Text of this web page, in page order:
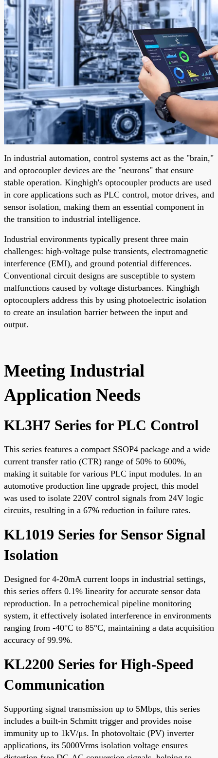
In industrial automation, control systems act as the "brain,"
and optocoupler devices are the "neurons" that ensure
stable operation. Kinghigh's optocoupler products are used
in core applications such as PLC control, motor drives, and
sensor isolation, making them an essential component in
the transition to industrial intelligence.
Industrial environments typically present three main
challenges: high-voltage pulse transients, electromagnetic
interference (EMI), and ground potential differences.
Conventional circuit designs are susceptible to system
malfunctions caused by voltage disturbances. Kinghigh
optocouplers address this by using photoelectric isolation
to create an insulation barrier between the input and
output.
Meeting Industrial
Application Needs
KL3H7 Series for PLC Control
This series features a compact SSOP4 package and a wide
current transfer ratio (CTR) range of 50% to 600%,
making it suitable for various PLC input modules. In an
automotive production line upgrade project, this model
was used to isolate 220V control signals from 24V logic
circuits, resulting in a 67% reduction in failure rates.
KL1019 Series for Sensor Signal
Isolation
Designed for 4-20mA current loops in industrial settings,
this series offers 0.1% linearity for accurate sensor data
reproduction. In a petrochemical pipeline monitoring
system, it effectively isolated interference in environments
ranging from -40°C to 85°C, maintaining a data acquisition
accuracy of 99.9%.
KL2200 Series for High-Speed
Communication
Supporting signal transmission up to 5Mbps, this series
includes a built-in Schmitt trigger and provides noise
immunity up to 1kV/μs. In photovoltaic (PV) inverter
applications, its 5000Vrms isolation voltage ensures